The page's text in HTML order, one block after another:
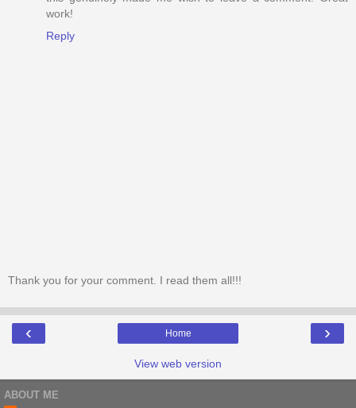
work!
Reply
Thank you for your comment. I read them all!!!
‹ ›
Home
View web version
ABOUT ME